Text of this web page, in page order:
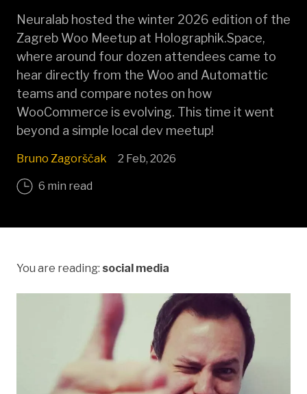
Neuralab hosted the winter 2026 edition of the
Zagreb Woo Meetup at Holographik.Space,
where around four dozen attendees came to
hear directly from the Woo and Automattic
teams and compare notes on how
WooCommerce is evolving. This time it went
beyond a simple local dev meetup!
Bruno Zagorščak 2 Feb, 2026
6 min read
You are reading: social media